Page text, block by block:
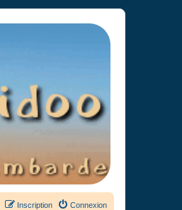
Connexion
Inscription